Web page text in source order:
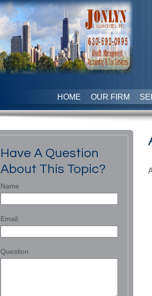
HOME OUR FIRM
Have A Question
About This Topic?
Name
Email
Question